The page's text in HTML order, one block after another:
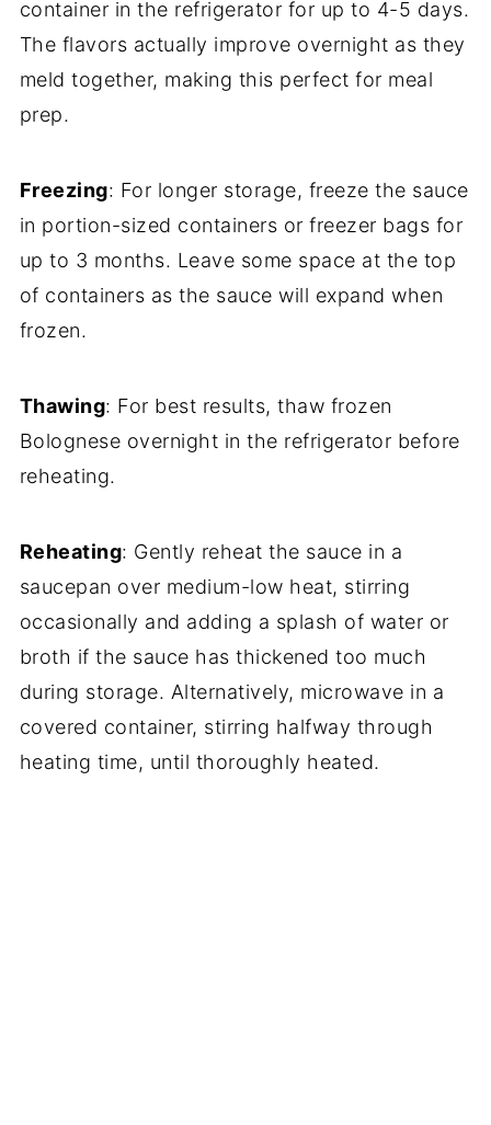
container in the refrigerator for up to 4-5 days.
The flavors actually improve overnight as they
meld together, making this perfect for meal
prep.
Freezing: For longer storage, freeze the sauce
in portion-sized containers or freezer bags for
up to 3 months. Leave some space at the top
of containers as the sauce will expand when
frozen.
Thawing: For best results, thaw frozen
Bolognese overnight in the refrigerator before
reheating.
Reheating: Gently reheat the sauce in a
saucepan over medium-low heat, stirring
occasionally and adding a splash of water or
broth if the sauce has thickened too much
during storage. Alternatively, microwave in a
covered container, stirring halfway through
heating time, until thoroughly heated.